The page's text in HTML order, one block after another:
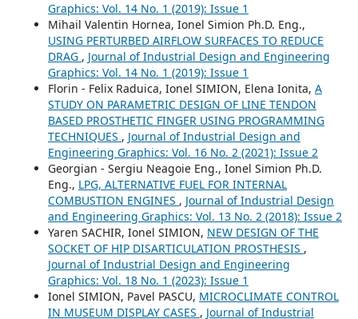
Graphics: Vol. 14 No. 1 (2019): Issue 1
Mihail Valentin Hornea, Ionel Simion Ph.D. Eng.,
USING PERTURBED AIRFLOW SURFACES TO REDUCE
DRAG , Journal of Industrial Design and Engineering
Graphics: Vol. 14 No. 1 (2019): Issue 1
Florin - Felix Raduica, Ionel SIMION, Elena Ionita, A
STUDY ON PARAMETRIC DESIGN OF LINE TENDON
BASED PROSTHETIC FINGER USING PROGRAMMING
TECHNIQUES , Journal of Industrial Design and
Engineering Graphics: Vol. 16 No. 2 (2021): Issue 2
Georgian - Sergiu Neagoie Eng., Ionel Simion Ph.D.
Eng., LPG, ALTERNATIVE FUEL FOR INTERNAL
COMBUSTION ENGINES , Journal of Industrial Design
and Engineering Graphics: Vol. 13 No. 2 (2018): Issue 2
Yaren SACHIR, Ionel SIMION, NEW DESIGN OF THE
SOCKET OF HIP DISARTICULATION PROSTHESIS ,
Journal of Industrial Design and Engineering
Graphics: Vol. 18 No. 1 (2023): Issue 1
Ionel SIMION, Pavel PASCU, MICROCLIMATE CONTROL
IN MUSEUM DISPLAY CASES , Journal of Industrial